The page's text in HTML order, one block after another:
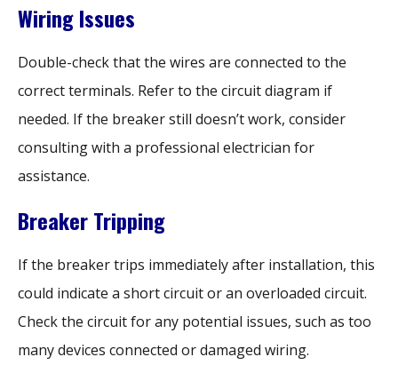
Wiring Issues
Double-check that the wires are connected to the
correct terminals. Refer to the circuit diagram if
needed. If the breaker still doesn’t work, consider
consulting with a professional electrician for
assistance.
Breaker Tripping
If the breaker trips immediately after installation, this
could indicate a short circuit or an overloaded circuit.
Check the circuit for any potential issues, such as too
many devices connected or damaged wiring.